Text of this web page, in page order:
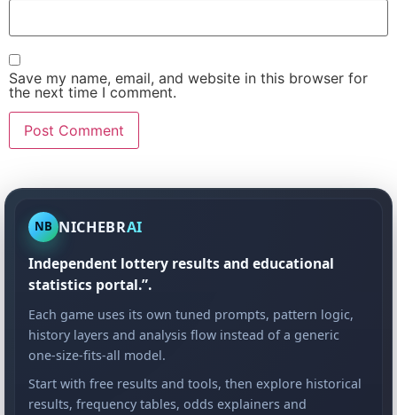
Save my name, email, and website in this browser for
the next time I comment.
NB NICHEBRAI
Independent lottery results and educational
statistics portal.”.
Each game uses its own tuned prompts, pattern logic,
history layers and analysis flow instead of a generic
one-size-fits-all model.
Start with free results and tools, then explore historical
results, frequency tables, odds explainers and